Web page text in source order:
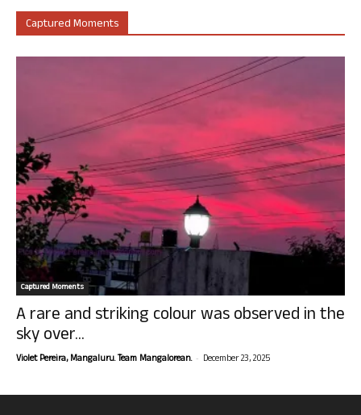
Captured Moments
Captured Moments
A rare and striking colour was observed in the
sky over...
Violet Pereira, Mangaluru. Team Mangalorean. - December 23, 2025